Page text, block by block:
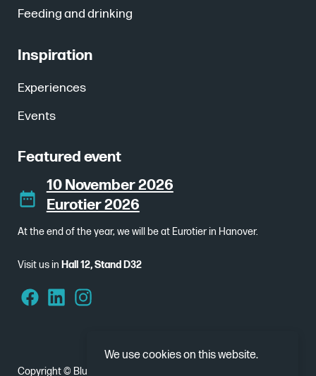
We use cookies on this website.
Feeding and drinking
Inspiration
Experiences
Events
Featured event
10 November 2026
Eurotier 2026
At the end of the year, we will be at Eurotier in Hanover.
Visit us in Hall 12, Stand D32
Copyright © Bluebear 2026